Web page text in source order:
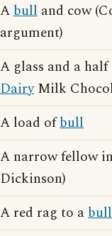
Abull and cow
argument)
A glass and a
DairyMilk
A load ofbull
A narrow fellow
Dickinson)
A red rag to abull